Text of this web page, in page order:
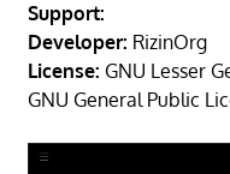
Support:
Developer: RizinOrg
License: GNU Lesser
GNU General Public